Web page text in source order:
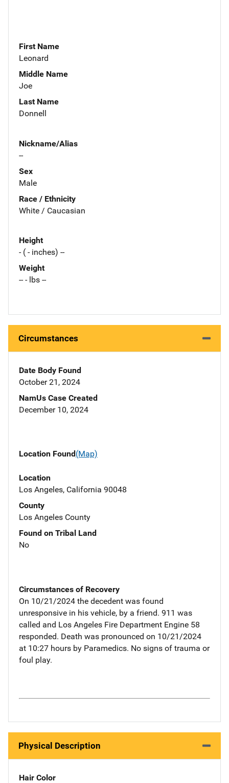
First Name
Leonard
Middle Name
Joe
Last Name
Donnell
Nickname/Alias
--
Sex
Male
Race / Ethnicity
White / Caucasian
Height
- ( - inches) --
Weight
-- - lbs --
Circumstances
Date Body Found
October 21, 2024
NamUs Case Created
December 10, 2024
Location Found(Map)
Location
Los Angeles, California 90048
County
Los Angeles County
Found on Tribal Land
No
Circumstances of Recovery
On 10/21/2024 the decedent was found
unresponsive in his vehicle, by a friend. 911 was
called and Los Angeles Fire Department Engine 58
responded. Death was pronounced on 10/21/2024
at 10:27 hours by Paramedics. No signs of trauma or
foul play.
Physical Description
Hair Color